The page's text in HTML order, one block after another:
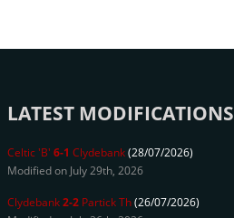
LATEST MODIFICATIONS
Celtic 'B' 6-1 Clydebank(28/07/2026)
Modified on July 29th, 2026
Clydebank2-2 Partick Th(26/07/2026)